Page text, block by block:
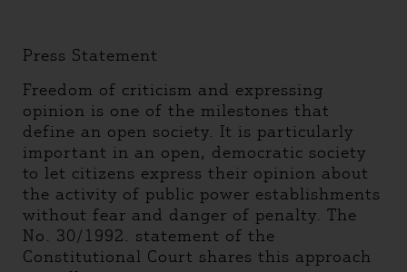
Press Statement
Freedom of criticism and expressing
opinion is one of the milestones that
define an open society. It is particularly
important in an open, democratic society
to let citizens express their opinion about
the activity of public power establishments
without fear and danger of penalty. The
No. 30/1992. statement of the
Constitutional Court shares this approach